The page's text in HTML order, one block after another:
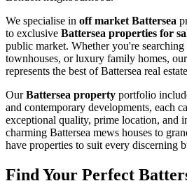
We specialise in off market Battersea
to exclusive Battersea properties for
public market. Whether you're searching
townhouses, or luxury family homes,
represents the best of Battersea real
OurBattersea property portfolio
and contemporary developments, each
exceptional quality, prime location, and
charming Battersea mews houses to
have properties to suit every discerning
Find Your Perfect